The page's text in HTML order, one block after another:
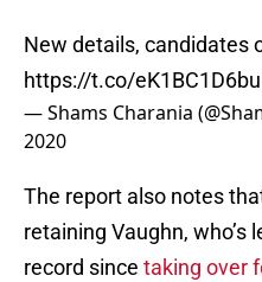
New details, candidates
https://t.co/eK1BC1D6bu
— Shams Charania
2020
The report also notes
retaining Vaughn, who’s
record since taking over